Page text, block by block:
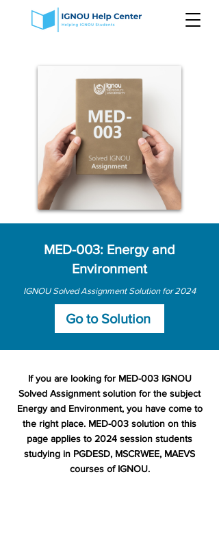
MED-003: Energy and
Environment
IGNOU Solved Assignment Solution for 2024
Go to Solution
If you are looking for MED-003 IGNOU
Solved Assignment solution for the subject
Energy and Environment, you have come to
the right place. MED-003 solution on this
page applies to 2024 session students
studying in PGDESD, MSCRWEE, MAEVS
courses of IGNOU.